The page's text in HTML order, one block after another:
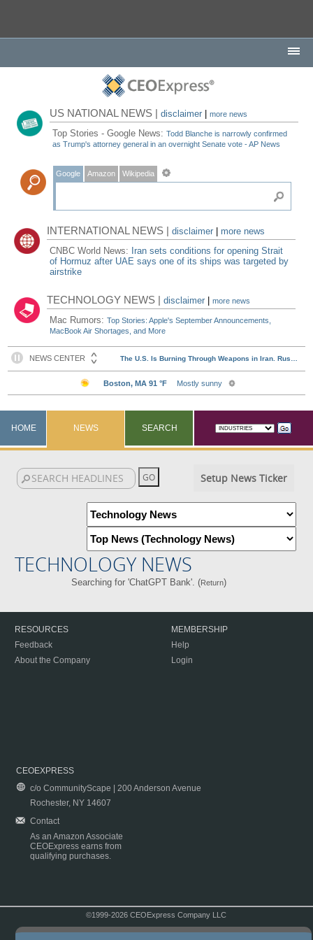
US NATIONAL NEWS |disclaimer |more news
Top Stories - Google News:Todd Blanche is narrowly confirmed
as Trump's attorney general in an overnight Senate vote - AP News
Google Amazon Wikipedia
INTERNATIONAL NEWS |disclaimer
more news
CNBC World News: Iran sets conditions for opening Strait
of Hormuz after UAE says one of its ships was targeted by
airstrike
TECHNOLOGY NEWS |disclaimer |more news
Mac Rumors:Top Stories: Apple's September Announcements,
MacBook Air Shortages, and More
HOME NEWS SEARCH
Setup News Ticker
TECHNOLOGY NEWS
Searching for 'ChatGPT Bank'. (Return)
RESOURCES
Feedback
About the Company
MEMBERSHIP
Help
Login
CEOEXPRESS
c/o CommunityScape | 200 Anderson Avenue
Rochester, NY 14607
Contact
As an Amazon Associate
CEOExpress earns from
qualifying purchases.
©1999-2026 CEOExpress Company LLC